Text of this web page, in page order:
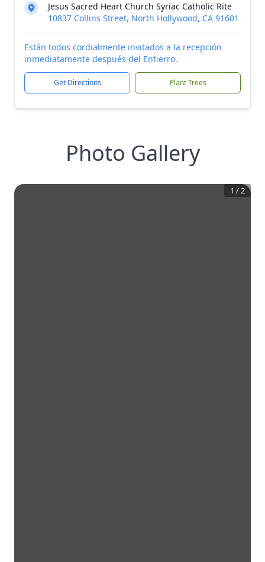
Jesus Sacred Heart Church Syriac Catholic Rite
10837 Collins Street, North Hollywood, CA 91601
Están todos cordialmente invitados a la recepción
inmediatamente después del Entierro.
Get Directions Plant Trees
Photo Gallery
1 /2